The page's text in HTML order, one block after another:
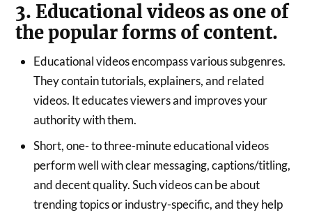
3. Educational videos as one of
the popular forms of content.
Educational videos encompass various subgenres.
They contain tutorials, explainers, and related
videos. It educates viewers and improves your
authority with them.
Short, one- to three-minute educational videos
perform well with clear messaging, captions/titling,
and decent quality. Such videos can be about
trending topics or industry-specific, and they help